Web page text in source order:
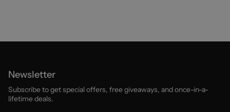
Newsletter
Subscribe to get special offers, free giveaways, and once-in-a-
lifetime deals.